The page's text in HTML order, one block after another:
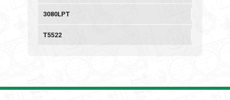
3080LPT
T5522